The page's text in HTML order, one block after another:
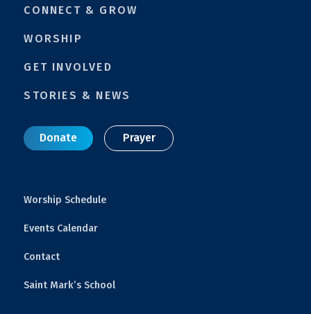
CONNECT & GROW
WORSHIP
GET INVOLVED
STORIES & NEWS
Donate Prayer
Worship Schedule
Events Calendar
Contact
Saint Mark’s School